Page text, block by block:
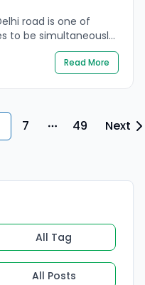
road is one of
to be simultaneously
The fuel
empty for the last
the next petrol
the engine sputters,
Read More
7 More pages
49 Next
All Tag
All Posts